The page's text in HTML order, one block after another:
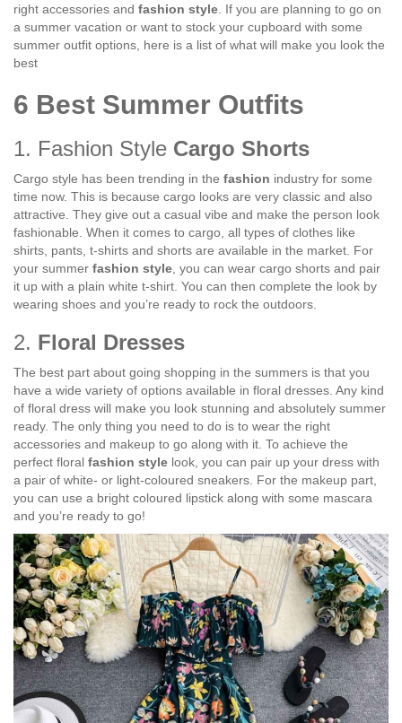
right accessories and fashion style . If you are planning to go on
a summer vacation or want to stock your cupboard with some
summer outfit options, here is a list of what will make you look the
best
6 Best Summer Outfits
1. Fashion Style Cargo Shorts
Cargo style has been trending in the fashion industry for some
time now. This is because cargo looks are very classic and also
attractive. They give out a casual vibe and make the person look
fashionable. When it comes to cargo, all types of clothes like
shirts, pants, t-shirts and shorts are available in the market. For
your summer fashion style , you can wear cargo shorts and pair
it up with a plain white t-shirt. You can then complete the look by
wearing shoes and you’re ready to rock the outdoors.
2. Floral Dresses
The best part about going shopping in the summers is that you
have a wide variety of options available in floral dresses. Any kind
of floral dress will make you look stunning and absolutely summer
ready. The only thing you need to do is to wear the right
accessories and makeup to go along with it. To achieve the
perfect floral fashion style look, you can pair up your dress with
a pair of white- or light-coloured sneakers. For the makeup part,
you can use a bright coloured lipstick along with some mascara
and you’re ready to go!